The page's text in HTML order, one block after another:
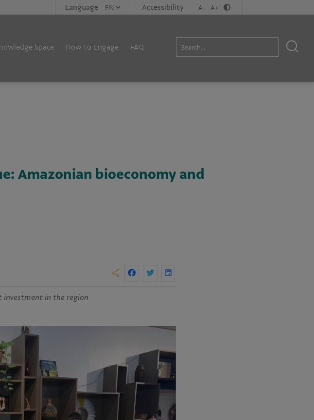
Language Accessibility A- A+
Space How to Engage FAQ
Amazonian bioeconomy and
in the region